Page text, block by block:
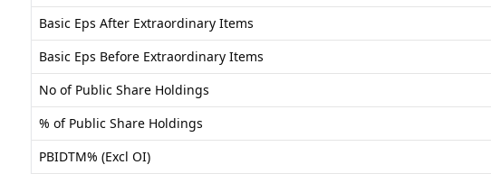
Basic Eps After Extraordinary Items
Basic Eps Before Extraordinary Items
No of Public Share Holdings
% of Public Share Holdings
PBIDTM% (Excl OI)